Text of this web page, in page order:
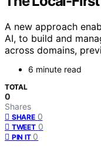
A new approach
AI, to build and
across domains,
6 minute read
TOTAL
0
Shares
SHARE 0
TWEET 0
PIN IT 0